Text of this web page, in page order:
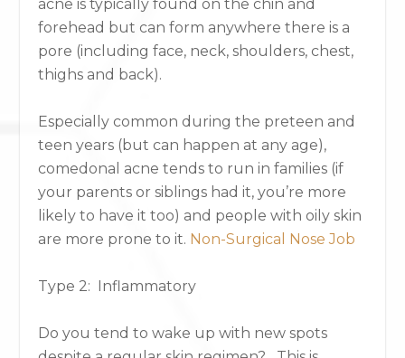
acne is typically found on the chin and
forehead but can form anywhere there is a
pore (including face, neck, shoulders, chest,
thighs and back).
Especially common during the preteen and
teen years (but can happen at any age),
comedonal acne tends to run in families (if
your parents or siblings had it, you’re more
likely to have it too) and people with oily skin
are more prone to it. Non-Surgical Nose Job
Type 2: Inflammatory
Do you tend to wake up with new spots